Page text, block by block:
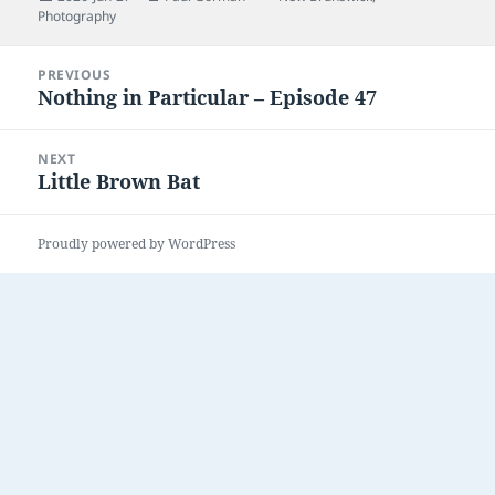
on
Photography
navigation
PREVIOUS
Previous
Nothing in Particular – Episode 47
NEXT
Next
Little Brown Bat
Proudly powered by WordPress